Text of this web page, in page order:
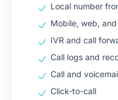
Local number
Mobile, web,
IVR and call
Call logs and
Call and
Click-to-call